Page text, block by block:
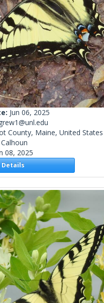
Jun 06, 2025
County, Maine, United States
08, 2025